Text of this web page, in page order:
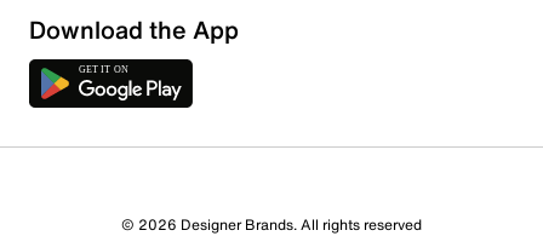
Sort by
Download the App
© 2026 Designer Brands. All rights reserved